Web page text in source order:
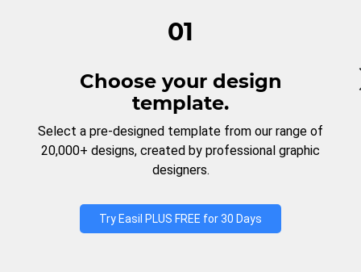
01
Choose your design
template.
Select a pre-designed template from our range of
20,000+ designs, created by professional graphic
designers.
Try Easil PLUS FREE for 30 Days